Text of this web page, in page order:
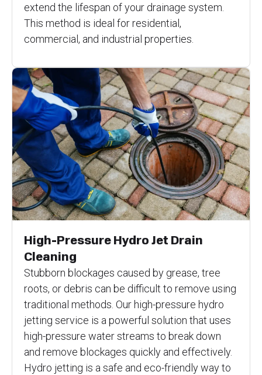
extend the lifespan of your drainage system.
This method is ideal for residential,
commercial, and industrial properties.
High-Pressure Hydro Jet Drain
Cleaning
Stubborn blockages caused by grease, tree
roots, or debris can be difficult to remove using
traditional methods. Our high-pressure hydro
jetting service is a powerful solution that uses
high-pressure water streams to break down
and remove blockages quickly and effectively.
Hydro jetting is a safe and eco-friendly way to